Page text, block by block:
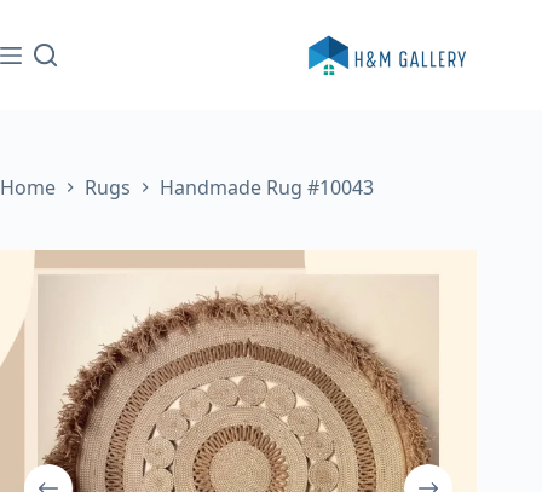
to
content
Home Rugs Handmade Rug #10043